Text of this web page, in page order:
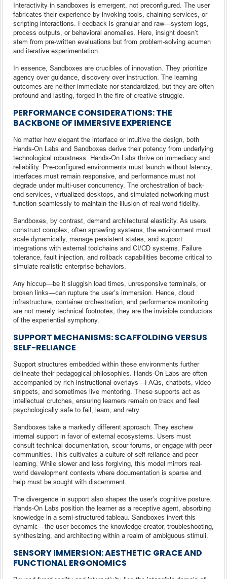
Interactivity in sandboxes is emergent, not preconfigured. The user
fabricates their experience by invoking tools, chaining services, or
scripting interactions. Feedback is granular and raw—system logs,
process outputs, or behavioral anomalies. Here, insight doesn’t
stem from pre-written evaluations but from problem-solving acumen
and iterative experimentation.
In essence, Sandboxes are crucibles of innovation. They prioritize
agency over guidance, discovery over instruction. The learning
outcomes are neither immediate nor standardized, but they are often
profound and lasting, forged in the fire of creative struggle.
PERFORMANCE CONSIDERATIONS: THE
BACKBONE OF IMMERSIVE EXPERIENCE
No matter how elegant the interface or intuitive the design, both
Hands-On Labs and Sandboxes derive their potency from underlying
technological robustness. Hands-On Labs thrive on immediacy and
reliability. Pre-configured environments must launch without latency,
interfaces must remain responsive, and performance must not
degrade under multi-user concurrency. The orchestration of back-
end services, virtualized desktops, and simulated networking must
function seamlessly to maintain the illusion of real-world fidelity.
Sandboxes, by contrast, demand architectural elasticity. As users
construct complex, often sprawling systems, the environment must
scale dynamically, manage persistent states, and support
integrations with external toolchains and CI/CD systems. Failure
tolerance, fault injection, and rollback capabilities become critical to
simulate realistic enterprise behaviors.
Any hiccup—be it sluggish load times, unresponsive terminals, or
broken links—can rupture the user’s immersion. Hence, cloud
infrastructure, container orchestration, and performance monitoring
are not merely technical footnotes; they are the invisible conductors
of the experiential symphony.
SUPPORT MECHANISMS: SCAFFOLDING VERSUS
SELF-RELIANCE
Support structures embedded within these environments further
delineate their pedagogical philosophies. Hands-On Labs are often
accompanied by rich instructional overlays—FAQs, chatbots, video
snippets, and sometimes live mentoring. These supports act as
intellectual crutches, ensuring learners remain on track and feel
psychologically safe to fail, learn, and retry.
Sandboxes take a markedly different approach. They eschew
internal support in favor of external ecosystems. Users must
consult technical documentation, scour forums, or engage with peer
communities. This cultivates a culture of self-reliance and peer
learning. While slower and less forgiving, this model mirrors real-
world development contexts where documentation is sparse and
help must be sought with discernment.
The divergence in support also shapes the user’s cognitive posture.
Hands-On Labs position the learner as a receptive agent, absorbing
knowledge in a semi-structured tableau. Sandboxes invert this
dynamic—the user becomes the knowledge creator, troubleshooting,
synthesizing, and architecting within a realm of ambiguous stimuli.
SENSORY IMMERSION: AESTHETIC GRACE AND
FUNCTIONAL ERGONOMICS